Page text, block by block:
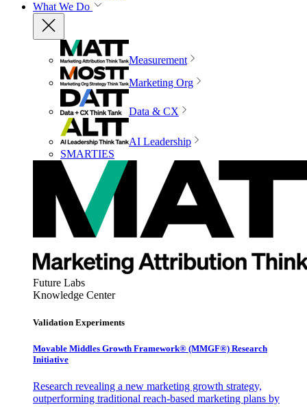
What We Do
Measurement
Marketing Org
Data & CX
AI Leadership
SMARTIES
Future Labs
Knowledge Center
Validation Experiments
Movable Middles Growth Framework® (MMGF®) Research
Initiative
Research revealing a new marketing growth strategy,
outperforming traditional reach-based marketing plans by